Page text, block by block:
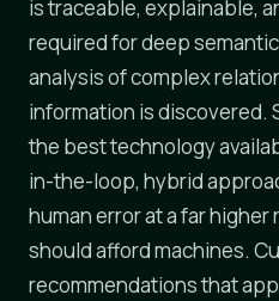
is traceable, explainable,
required for deep
analysis of complex
information is discovered.
the best technology
in-the-loop, hybrid
human error at a far higher
should afford machines.
recommendations that